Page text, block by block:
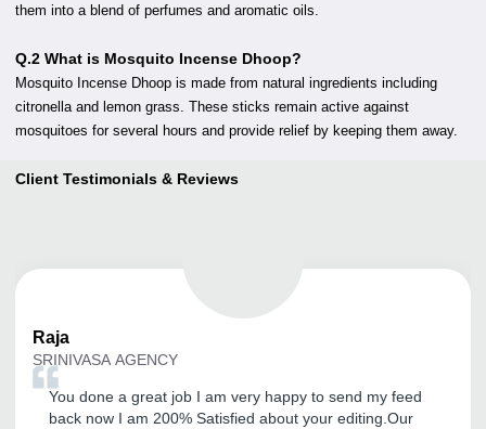
them into a blend of perfumes and aromatic oils.
Q.2 What is Mosquito Incense Dhoop?
Mosquito Incense Dhoop is made from natural ingredients including
citronella and lemon grass. These sticks remain active against
mosquitoes for several hours and provide relief by keeping them away.
Client Testimonials & Reviews
Raja
SRINIVASA AGENCY
You done a great job I am very happy to send my feed
back now I am 200% Satisfied about your editing.Our